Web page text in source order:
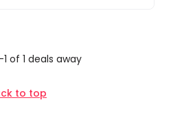
1 of 1 deals away
to top